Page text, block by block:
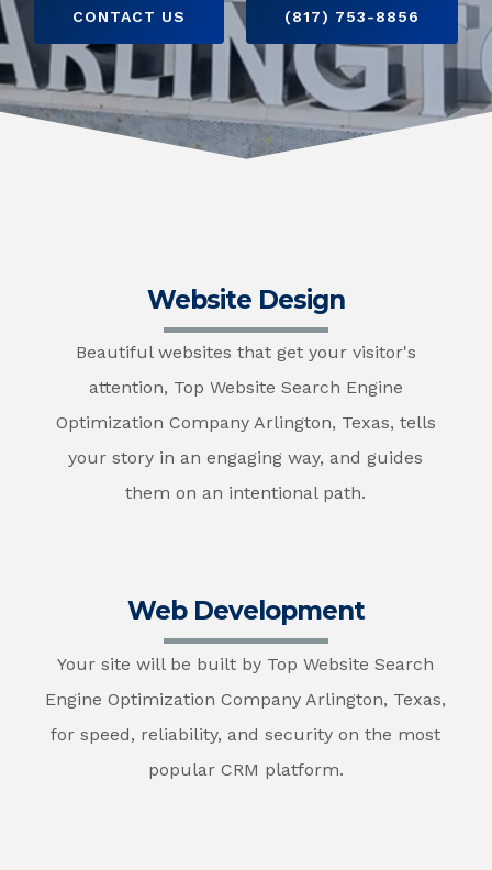
CONTACT US (817) 753-8856
Website Design
Beautiful websites that get your visitor's
attention, Top Website Search Engine
Optimization Company Arlington, Texas, tells
your story in an engaging way, and guides
them on an intentional path.
Web Development
Your site will be built by Top Website Search
Engine Optimization Company Arlington, Texas,
for speed, reliability, and security on the most
popular CRM platform.